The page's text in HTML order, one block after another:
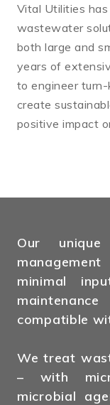
Vital Utilities
wastewater
both large and
years of
to engineer
create
positive impact
Our
minimal
compatible
We treat
– with
microbial